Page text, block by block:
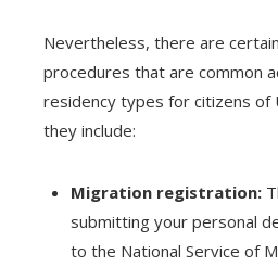
Nevertheless, there are
procedures that are common
residency types for citizens of
they include:
Migration registration:
submitting your personal
to the National Service of